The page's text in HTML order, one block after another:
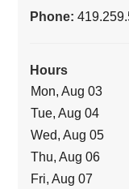
Phone:
Hours
Mon, Aug 03
Tue, Aug 04
Wed, Aug 05
Thu, Aug 06
Fri, Aug 07